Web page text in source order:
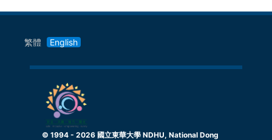
繁體 English
© 1994 - 2026 國立東華大學 NDHU, National Dong